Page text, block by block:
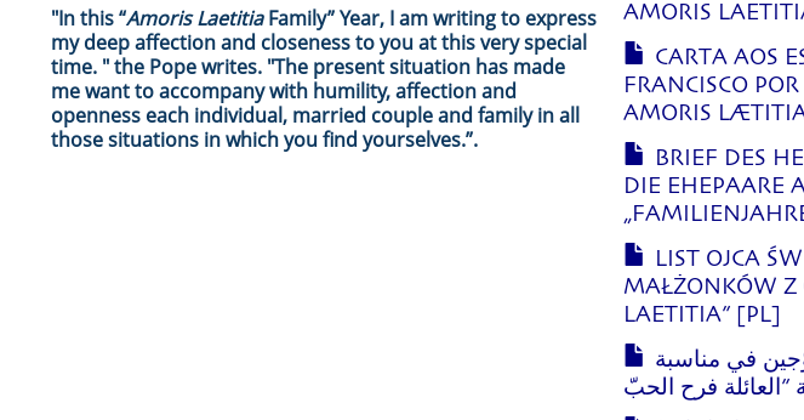
"In this “Amoris LaetitiaFamily” Year, I am writing to express
my deep affection and closeness to you at this very special
time. " the Pope writes. "The present situation has made
me want to accompany with humility, affection and
openness each individual, married couple and family in all
those situations in which you find yourselves.”.
AMORIS
CARTA AOS
FRANCISCO
AMORIS
BRIEF DES
DIE EHEPAARE
LIST OJCA
MAŁŻONKÓW Z
LAETITIA” [PL]
في مناسبة